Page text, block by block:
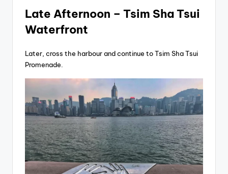
Late Afternoon – Tsim Sha Tsui
Waterfront
Later, cross the harbour and continue to Tsim Sha Tsui
Promenade.